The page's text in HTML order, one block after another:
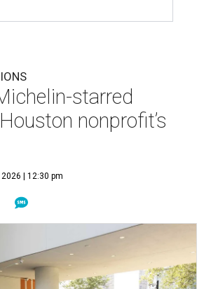
starred
nonprofit’s
| 12:30 pm